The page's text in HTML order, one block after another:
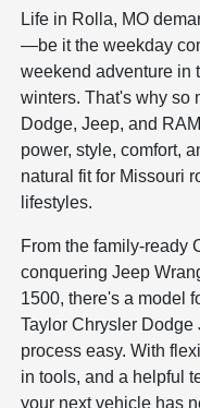
Life in Rolla, MO
—be it the weekday
weekend adventure in
winters. That's why so
Dodge, Jeep, and
power, style, comfort,
natural fit for Missouri
lifestyles.
From the family-ready
conquering Jeep
1500, there's a model
Taylor Chrysler
process easy. With
in tools, and a helpful
your next vehicle has